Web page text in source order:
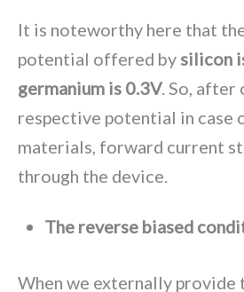
It is noteworthy here that
potential offered by silicon
germanium is 0.3V. So, after
respective potential in case
materials, forward current
through the device.
The reverse biased
When we externally